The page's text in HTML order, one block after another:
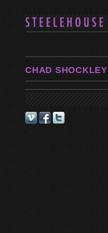
CHAD SHOCKLEY